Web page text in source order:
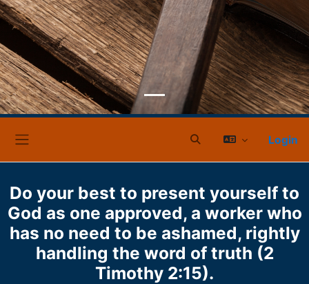
Sucheingabe Login
Do your best to present yourself to
God as one approved, a worker who
has no need to be ashamed, rightly
handling the word of truth (2
Timothy 2:15).